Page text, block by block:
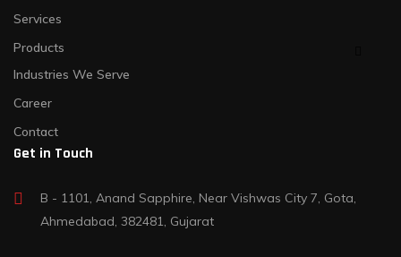
Services
Products
Industries We Serve
Career
Contact
Get in Touch
B - 1101, Anand Sapphire, Near Vishwas City 7, Gota,
Ahmedabad, 382481, Gujarat